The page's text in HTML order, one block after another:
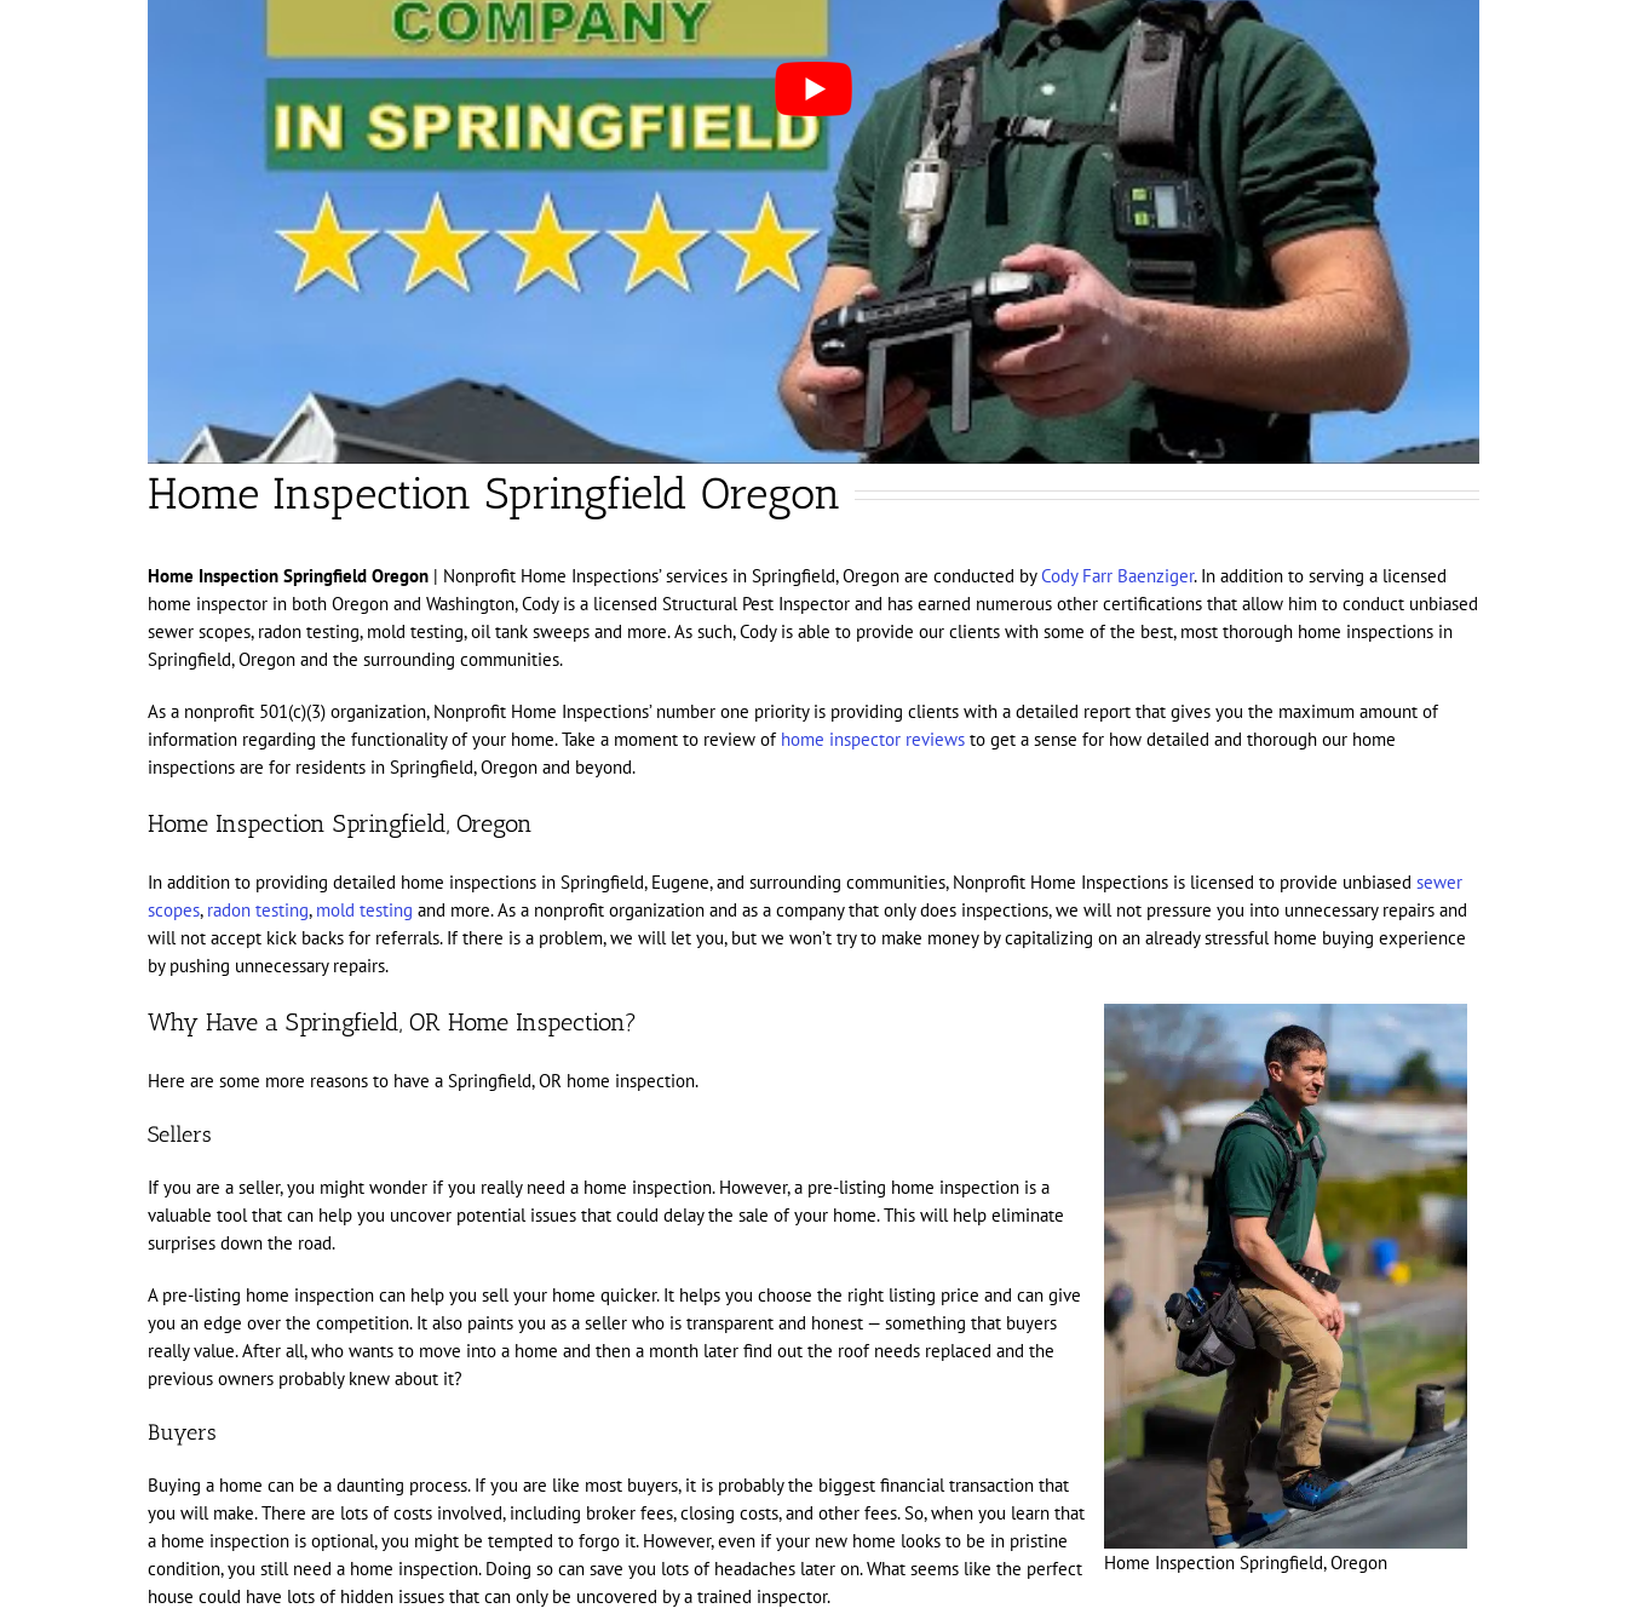
Home Inspection Springfield Oregon
Home Inspection Springfield Oregon| Nonprofit Home Inspections’ services in Springfield, Oregon are conducted byCody Farr Baenziger. In addition to serving a licensed
home inspector in both Oregon and Washington, Cody is a licensed Structural Pest Inspector and has earned numerous other certifications that allow him to conduct unbiased
sewer scopes, radon testing, mold testing, oil tank sweeps and more. As such, Cody is able to provide our clients with some of the best, most thorough home inspections in
Springfield, Oregon and the surrounding communities.
As a nonprofit 501(c)(3) organization, Nonprofit Home Inspections’ number one priority is providing clients with a detailed report that gives you the maximum amount of
information regarding the functionality of your home. Take a moment to review of home inspector reviewsto get a sense for how detailed and thorough our home
inspections are for residents in Springfield, Oregon and beyond.
Home Inspection Springfield, Oregon
In addition to providing detailed home inspections in Springfield, Eugene, and surrounding communities, Nonprofit Home Inspections is licensed to provide unbiased sewer
scopes, radon testing, mold testing and more. As a nonprofit organization and as a company that only does inspections, we will not pressure you into unnecessary repairs and
will not accept kick backs for referrals. If there is a problem, we will let you, but we won’t try to make money by capitalizing on an already stressful home buying experience
by pushing unnecessary repairs.
Home Inspection Springfield, Oregon
Why Have a Springfield, OR Home Inspection?
Here are some more reasons to have a Springfield, OR home inspection.
Sellers
If you are a seller, you might wonder if you really need a home inspection. However, a pre-listing home inspection is a
valuable tool that can help you uncover potential issues that could delay the sale of your home. This will help eliminate
surprises down the road.
A pre-listing home inspection can help you sell your home quicker. It helps you choose the right listing price and can give
you an edge over the competition. It also paints you as a seller who is transparent and honest — something that buyers
really value. After all, who wants to move into a home and then a month later find out the roof needs replaced and the
previous owners probably knew about it?
Buyers
Buying a home can be a daunting process. If you are like most buyers, it is probably the biggest financial transaction that
you will make. There are lots of costs involved, including broker fees, closing costs, and other fees. So, when you learn that
a home inspection is optional, you might be tempted to forgo it. However, even if your new home looks to be in pristine
condition, you still need a home inspection. Doing so can save you lots of headaches later on. What seems like the perfect
house could have lots of hidden issues that can only be uncovered by a trained inspector.